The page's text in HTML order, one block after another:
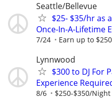
Seattle/Bellevue
$25- $35/hr as
Once-In-A-Lifetime
7/24 Earn up to
Lynnwood
$300 to DJ For
Experience
8/6 $250-$350/Night